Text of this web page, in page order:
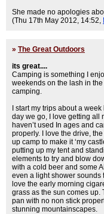
She made no apologies
(Thu 17th May 2012, 14:52,
» The Great Outdoors
its great....
Camping is something I
weekends on the lash in
camping.
I start my trips about a
day we go, I love getting all
haven’t used In ages and
properly. I love the drive,
up camp to make it ‘my
putting up my tent and
elements to try and blow
with a cold beer and some
even a light shower sounds
love the early morning
grass as the sun comes up.
pan with no non stick
stunning mountainscapes.